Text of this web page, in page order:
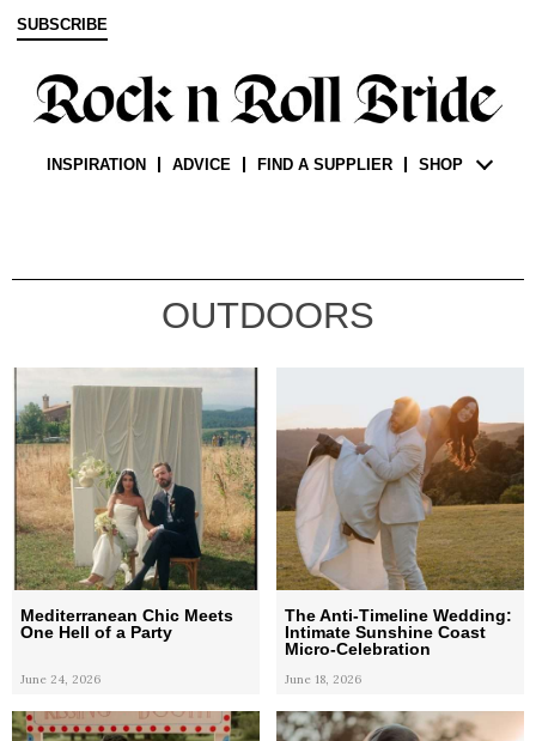
SUBSCRIBE
INSPIRATION ADVICE FIND A SUPPLIER SHOP
OUTDOORS
Mediterranean Chic Meets
One Hell of a Party
June 24, 2026
The Anti-Timeline Wedding:
Intimate Sunshine Coast
Micro-Celebration
June 18, 2026